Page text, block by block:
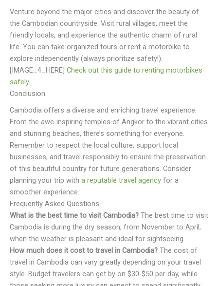
Venture beyond the major cities and discover the beauty of
the Cambodian countryside. Visit rural villages, meet the
friendly locals, and experience the authentic charm of rural
life. You can take organized tours or rent a motorbike to
explore independently (always prioritize safety!).
[IMAGE_4_HERE] Check out this guide to renting motorbikes
safely.
Conclusion
Cambodia offers a diverse and enriching travel experience.
From the awe-inspiring temples of Angkor to the vibrant cities
and stunning beaches, there’s something for everyone.
Remember to respect the local culture, support local
businesses, and travel responsibly to ensure the preservation
of this beautiful country for future generations. Consider
planning your trip with a reputable travel agency for a
smoother experience.
Frequently Asked Questions
What is the best time to visit Cambodia? The best time to visit
Cambodia is during the dry season, from November to April,
when the weather is pleasant and ideal for sightseeing.
How much does it cost to travel in Cambodia? The cost of
travel in Cambodia can vary greatly depending on your travel
style. Budget travelers can get by on $30-$50 per day, while